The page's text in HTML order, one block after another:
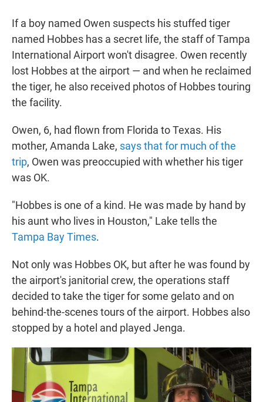
If a boy named Owen suspects his stuffed tiger
named Hobbes has a secret life, the staff of Tampa
International Airport won't disagree. Owen recently
lost Hobbes at the airport — and when he reclaimed
the tiger, he also received photos of Hobbes touring
the facility.
Owen, 6, had flown from Florida to Texas. His
mother, Amanda Lake, says that for much of the
trip, Owen was preoccupied with whether his tiger
was OK.
"Hobbes is one of a kind. He was made by hand by
his aunt who lives in Houston," Lake tells the
Tampa Bay Times.
Not only was Hobbes OK, but after he was found by
the airport's janitorial crew, the operations staff
decided to take the tiger for some gelato and on
behind-the-scenes tours of the airport. Hobbes also
stopped by a hotel and played Jenga.